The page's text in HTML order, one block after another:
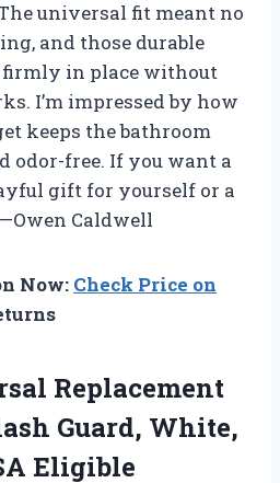
universal fit meant no
and those durable
firmly in place without
I’m impressed by how
keeps the bathroom
odor-free. If you want a
gift for yourself or a
Caldwell
Now: Check Price on
Replacement
Guard, White,
Eligible